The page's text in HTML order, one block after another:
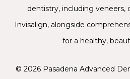
dentistry, including veneers,
Invisalign, alongside
for a healthy,
©2026 Pasadena Advanced